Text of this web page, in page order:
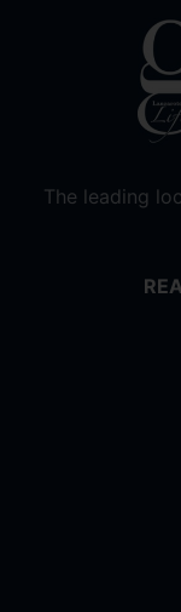
The leading